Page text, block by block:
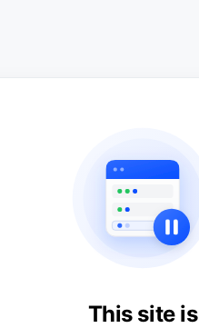
This site is